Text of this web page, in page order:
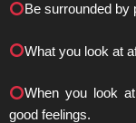
Be surrounded by
What you look at
When you look
good feelings.